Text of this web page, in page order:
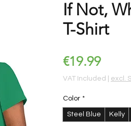
If Not,
T-Shirt
€19.99Price
VAT Included excl.
Color *
Steel Blue Kelly